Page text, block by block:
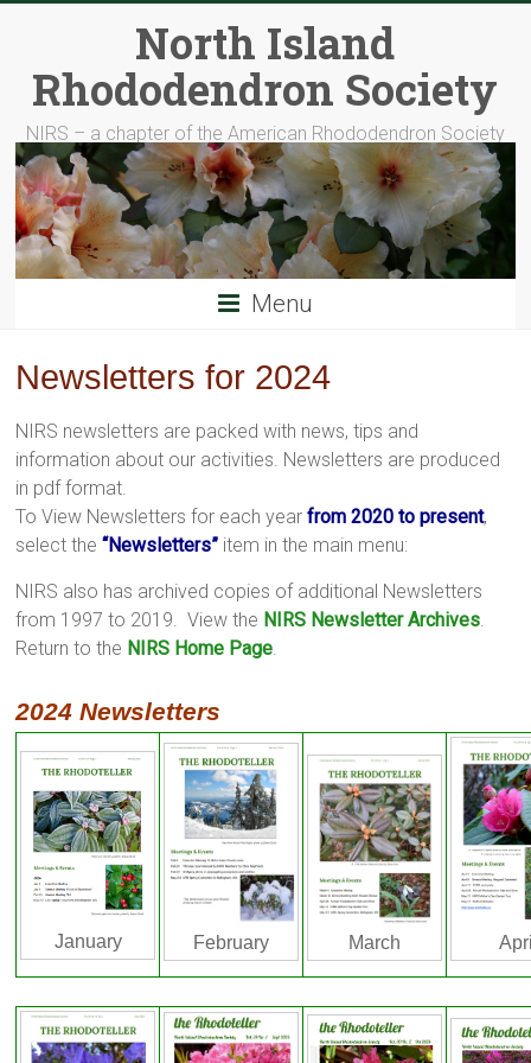
North Island
Rhododendron Society
NIRS – a chapter of the American Rhododendron Society
Menu
Newsletters for 2024
NIRS newsletters are packed with news, tips and
information about our activities. Newsletters are produced
in pdf format.
To View Newsletters for each yearfrom 2020 to present,
select the“Newsletters” item in the main menu:
NIRS also has archived copies of additional Newsletters
from 1997 to 2019. View the NIRS Newsletter Archives.
Return to the NIRS Home Page.
2024 Newsletters
January February March